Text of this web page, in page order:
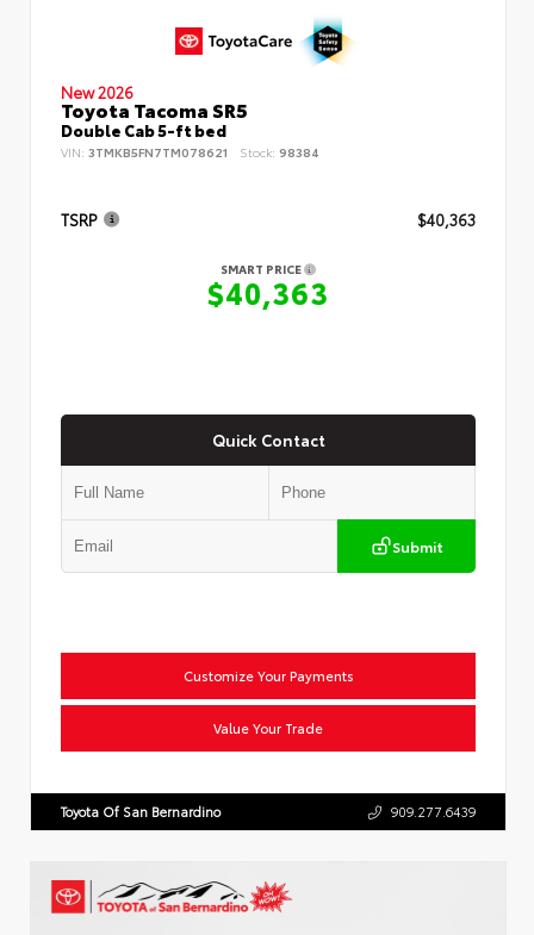
New 2026
Toyota Tacoma SR5
Double Cab 5-ft bed
VIN: 3TMKB5FN7TM078621 Stock: 98384
TSRP $40,363
SMART PRICE
$40,363
Quick Contact
Submit
Customize Your Payments
Value Your Trade
Toyota Of San Bernardino 909.277.6439